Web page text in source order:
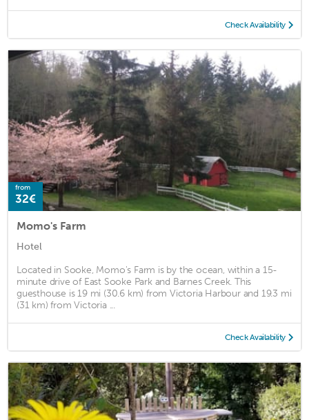
Check Availability
from
32€
Momo's Farm
Hotel
Located in Sooke, Momo's Farm is by the ocean, within a 15-
minute drive of East Sooke Park and Barnes Creek. This
guesthouse is 19 mi (30.6 km) from Victoria Harbour and 19.3 mi
(31 km) from Victoria ...
Check Availability